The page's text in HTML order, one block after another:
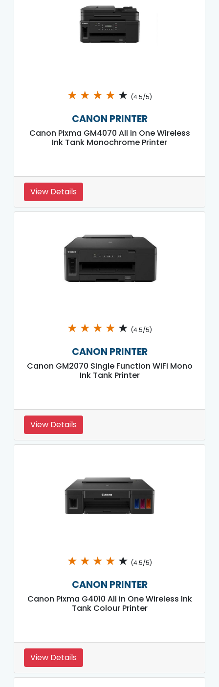
★ ★ ★ ★ ★ (4.5/5)
CANON PRINTER
Canon Pixma GM4070 All in One Wireless
Ink Tank Monochrome Printer
View Details
★ ★ ★ ★ ★ (4.5/5)
CANON PRINTER
Canon GM2070 Single Function WiFi Mono
Ink Tank Printer
View Details
★ ★ ★ ★ ★ (4.5/5)
CANON PRINTER
Canon Pixma G4010 All in One Wireless Ink
Tank Colour Printer
View Details